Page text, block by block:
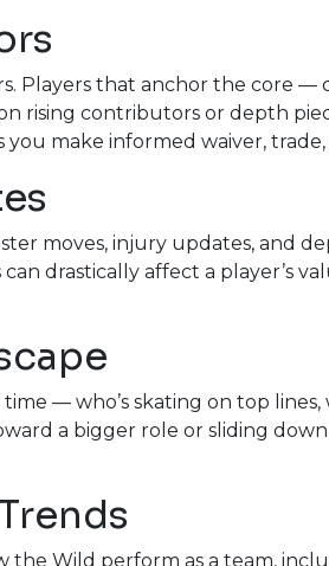
Players that anchor the core
rising contributors or depth
make informed waiver, trade,
moves, injury updates, and
drastically affect a player’s
— who’s skating on top lines,
a bigger role or sliding
Wild perform as a team,